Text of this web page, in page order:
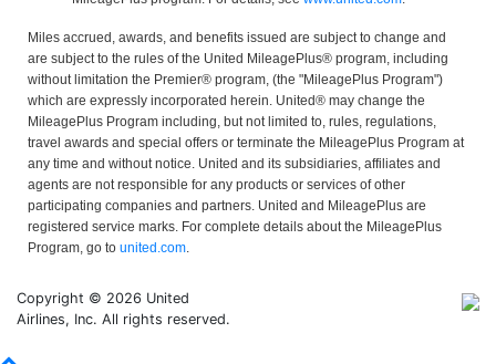
Miles accrued, awards, and benefits issued are subject to change and
are subject to the rules of the United MileagePlus® program, including
without limitation the Premier® program, (the "MileagePlus Program")
which are expressly incorporated herein. United® may change the
MileagePlus Program including, but not limited to, rules, regulations,
travel awards and special offers or terminate the MileagePlus Program at
any time and without notice. United and its subsidiaries, affiliates and
agents are not responsible for any products or services of other
participating companies and partners. United and MileagePlus are
registered service marks. For complete details about the MileagePlus
Program, go to united.com
Copyright © 2026 United
Airlines, Inc. All rights reserved.